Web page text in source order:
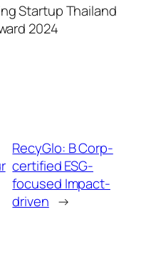
Startup Thailand
2024
RecyGlo: B Corp-
certified ESG-
focused Impact-
driven →